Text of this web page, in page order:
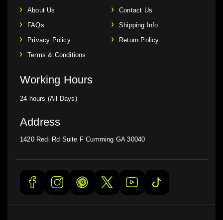
About Us
Contact Us
FAQs
Shipping Info
Privacy Policy
Return Policy
Terms & Conditions
Working Hours
24 hours (All Days)
Address
1420 Redi Rd Suite F Cumming GA 30040